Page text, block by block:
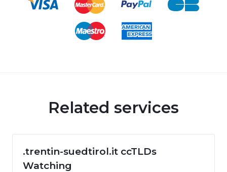
Related services
.trentin-suedtirol.it ccTLDs
Watching